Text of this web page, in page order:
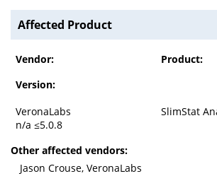
Affected Product
Vendor:
Product:
Version:
VeronaLabs
SlimStat
n/a ≤5.0.8
Other affected vendors:
Jason Crouse, VeronaLabs